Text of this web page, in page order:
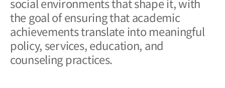
the goal of ensuring that academic
achievements translate into meaningful
policy, services, education, and
counseling practices.